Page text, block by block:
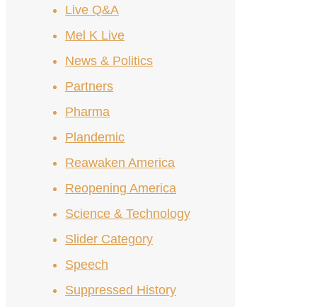
Live Q&A
Mel K Live
News & Politics
Partners
Pharma
Plandemic
Reawaken America
Reopening America
Science & Technology
Slider Category
Speech
Suppressed History